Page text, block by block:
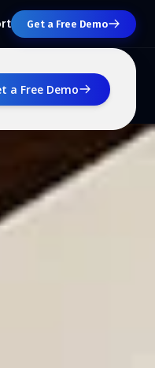
Get a Free Demo
a Free Demo